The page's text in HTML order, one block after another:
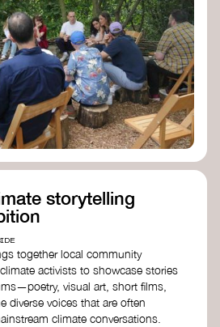
storytelling
together local community
activists to showcase stories
visual art, short films,
diverse voices that are often
climate conversations.